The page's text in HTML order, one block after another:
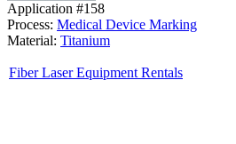
Application #158
Process: Medical Device Marking
Material: Titanium
Fiber Laser Equipment Rentals